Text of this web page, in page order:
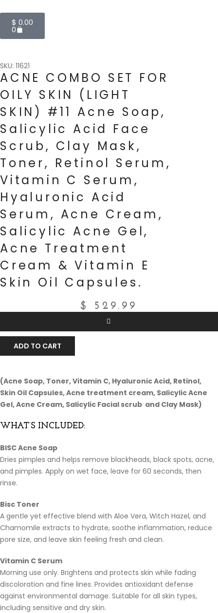
$ 0.00
0
SKU: 11621
ACNE COMBO SET FOR
OILY SKIN (LIGHT
SKIN) #11 Acne Soap,
Salicylic Acid Face
Scrub, Clay Mask,
Toner, Retinol Serum,
Vitamin C Serum,
Hyaluronic Acid
Serum, Acne Cream,
Salicylic Acne Gel,
Acne Treatment
Cream & Vitamin E
Skin Oil Capsules.
$ 529.99
ADD TO CART
(Acne Soap, Toner, Vitamin C, Hyaluronic Acid, Retinol,
Skin Oil Capsules, Acne treatment cream, Salicylic Acne
Gel, Acne Cream, Salicylic Facial scrub and Clay Mask)
WHAT’S INCLUDED:
BISC Acne Soap
Dries pimples and helps remove blackheads, black spots, acne,
and pimples. Apply on wet face, leave for 60 seconds, then
rinse.
Bisc Toner
A gentle yet effective blend with Aloe Vera, Witch Hazel, and
Chamomile extracts to hydrate, soothe inflammation, reduce
pore size, and leave skin feeling fresh and clean.
Vitamin C Serum
Morning use only. Brightens and protects skin while fading
discoloration and fine lines. Provides antioxidant defense
against environmental damage. Suitable for all skin types,
including sensitive and dry skin.